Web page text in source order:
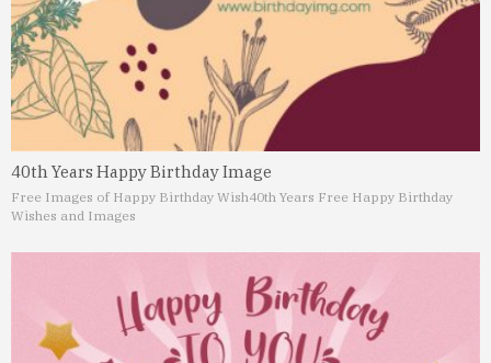
40th Years Happy Birthday Image
Free Images of Happy Birthday Wish40th Years Free Happy Birthday
Wishes and Images